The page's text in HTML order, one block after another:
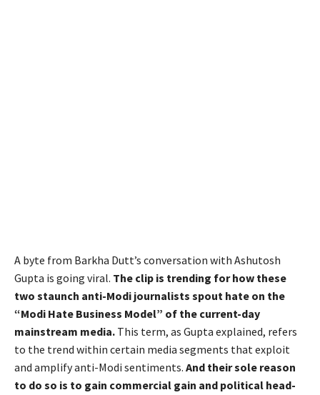
A byte from Barkha Dutt’s conversation with Ashutosh
Gupta is going viral. The clip is trending for how these
two staunch anti-Modi journalists spout hate on the
“Modi Hate Business Model” of the current-day
mainstream media. This term, as Gupta explained, refers
to the trend within certain media segments that exploit
and amplify anti-Modi sentiments. And their sole reason
to do so is to gain commercial gain and political head-